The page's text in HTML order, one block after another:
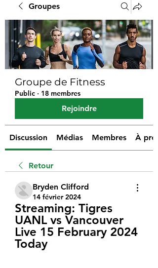
Groupes
Groupe de Fitness
Public · 18 membres
Rejoindre
Discussion Médias Membres À
Retour
Bryden Clifford
14 février 2024
Streaming: Tigres
UANL vs Vancouver
Live 15 February 2024
Today